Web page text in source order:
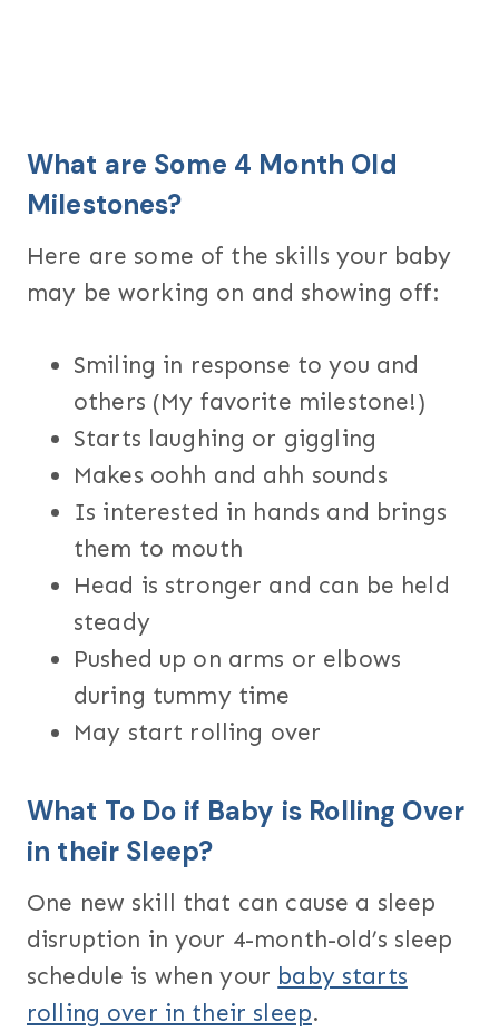
What are Some 4 Month Old
Milestones?
Here are some of the skills your baby
may be working on and showing off:
Smiling in response to you and
others (My favorite milestone!)
Starts laughing or giggling
Makes oohh and ahh sounds
Is interested in hands and brings
them to mouth
Head is stronger and can be held
steady
Pushed up on arms or elbows
during tummy time
May start rolling over
What To Do if Baby is Rolling Over
in their Sleep?
One new skill that can cause a sleep
disruption in your 4-month-old’s sleep
schedule is when your baby starts
rolling over in their sleep.